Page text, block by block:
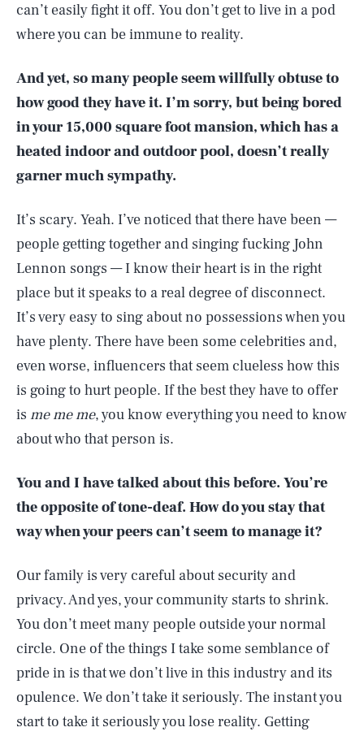
can’t easily fight it off. You don’t get to live in a pod
where you can be immune to reality.
And yet, so many people seem willfully obtuse to
how good they have it. I’m sorry, but being bored
in your 15,000 square foot mansion, which has a
heated indoor and outdoor pool, doesn’t really
garner much sympathy.
It’s scary. Yeah. I’ve noticed that there have been —
people getting together and singing fucking John
Lennon songs — I know their heart is in the right
place but it speaks to a real degree of disconnect.
It’s very easy to sing about no possessions when you
have plenty. There have been some celebrities and,
even worse, influencers that seem clueless how this
is going to hurt people. If the best they have to offer
is me me me, you know everything you need to know
about who that person is.
You and I have talked about this before. You’re
the opposite of tone-deaf. How do you stay that
way when your peers can’t seem to manage it?
Our family is very careful about security and
privacy. And yes, your community starts to shrink.
You don’t meet many people outside your normal
circle. One of the things I take some semblance of
pride in is that we don’t live in this industry and its
opulence. We don’t take it seriously. The instant you
start to take it seriously you lose reality. Getting